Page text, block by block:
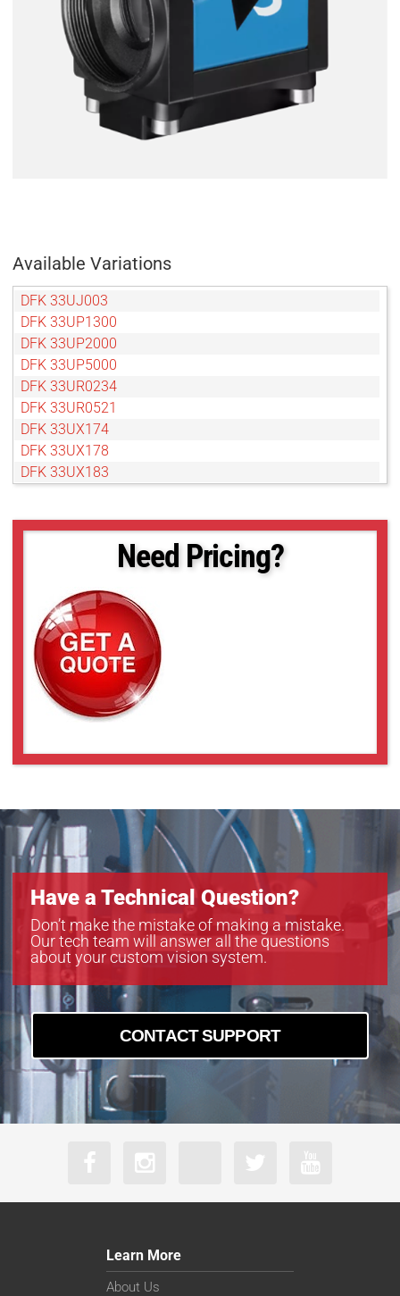
Available Variations
DFK 33UJ003
DFK 33UP1300
DFK 33UP2000
DFK 33UP5000
DFK 33UR0234
DFK 33UR0521
DFK 33UX174
DFK 33UX178
DFK 33UX183
DFK 33UX287
Need Pricing?
Have a Technical Question?
Don’t make the mistake of making a mistake.
Our tech team will answer all the questions
about your custom vision system.
CONTACT SUPPORT
Learn More
About Us